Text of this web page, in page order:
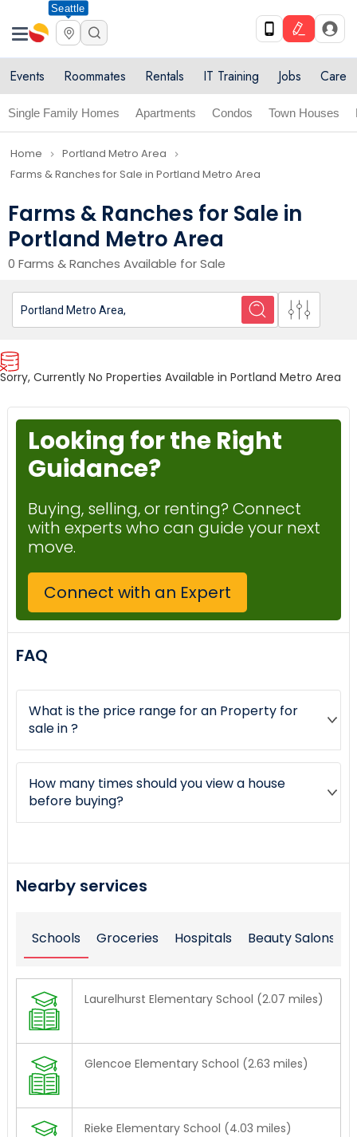
Seattle
Events Roommates Rentals IT Training Jobs Care
Single Family Homes Apartments Condos Town Houses
Home navigate_next Portland Metro Area navigate_next
Farms & Ranches for Sale in Portland Metro Area
Farms & Ranches for Sale in
Portland Metro Area
0 Farms & Ranches Available for Sale
Sorry, Currently No Properties Available in Portland Metro Area
Looking for the Right
Guidance?
Buying, selling, or renting? Connect
with experts who can guide your next
move.
Connect with an Expert
FAQ
What is the price range for an Property for
sale in ?
How many times should you view a house
before buying?
Nearby services
Schools Groceries Hospitals Beauty Salons
Laurelhurst Elementary School (2.07 miles)
Glencoe Elementary School (2.63 miles)
Rieke Elementary School (4.03 miles)